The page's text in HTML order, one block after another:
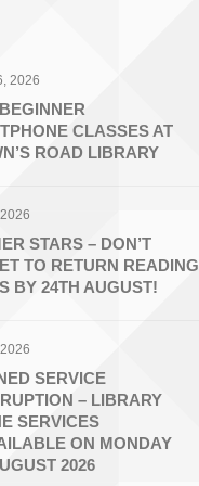
2026
CLASSES AT
ROAD LIBRARY
STARS – DON’T
TO RETURN READING
BY 24TH AUGUST!
SERVICE
– LIBRARY
SERVICES
ON MONDAY
2026